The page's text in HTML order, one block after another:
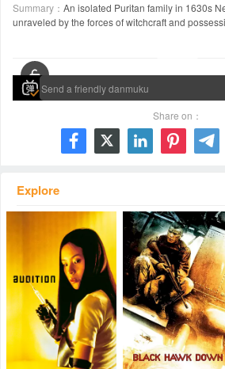
Summary： An isolated Puritan family in 1630s
unraveled by the forces of witchcraft and
Share on：
    
Explore